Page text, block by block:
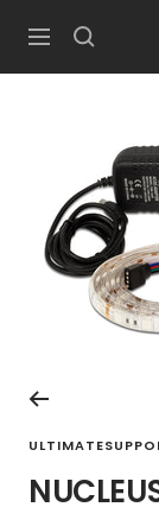
content
Navigation